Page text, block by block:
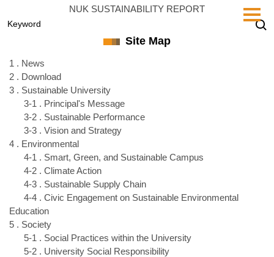
to
content
block
NUK SUSTAINABILITY REPORT
Site Map
1 . News
2 . Download
3 . Sustainable University
3-1 . Principal's Message
3-2 . Sustainable Performance
3-3 . Vision and Strategy
4 . Environmental
4-1 . Smart, Green, and Sustainable Campus
4-2 . Climate Action
4-3 . Sustainable Supply Chain
4-4 . Civic Engagement on Sustainable Environmental
Education
5 . Society
5-1 . Social Practices within the University
5-2 . University Social Responsibility